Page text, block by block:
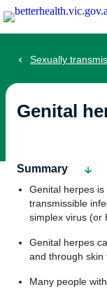
Skip
to
Sexually
Genital
Summary
Genital herpes
transmissible
simplex virus (or
Genital herpes
and through skin
Many people